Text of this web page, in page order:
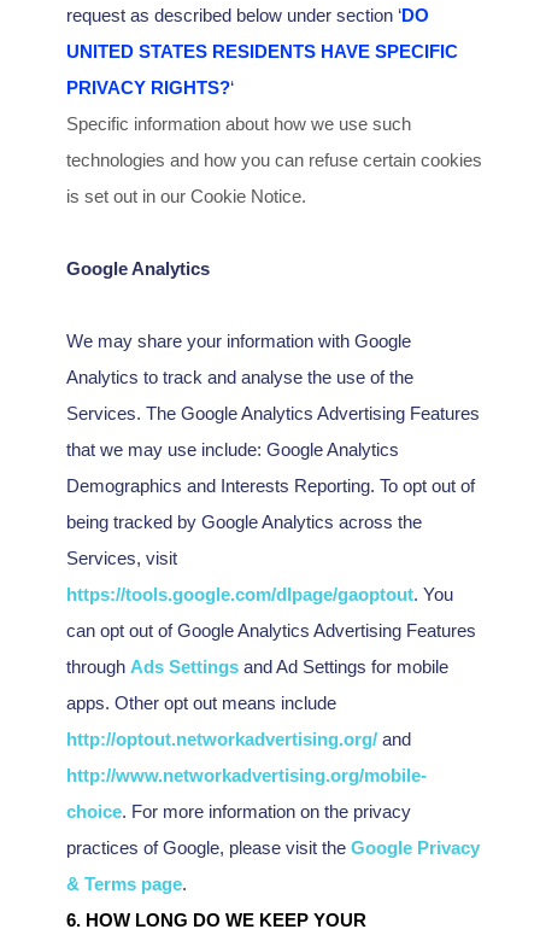
request as described below under section ‘DO
UNITED STATES RESIDENTS HAVE SPECIFIC
PRIVACY RIGHTS?‘
Specific information about how we use such
technologies and how you can refuse certain cookies
is set out in our Cookie Notice.
Google Analytics
We may share your information with Google
Analytics to track and analysethe use of the
Services. The Google Analytics Advertising Features
that we may use include: Google Analytics
Demographics and Interests Reporting. To opt out of
being tracked by Google Analytics across the
Services, visit
https://tools.google.com/dlpage/gaoptout. You
can opt out of Google Analytics Advertising Features
through Ads Settingsand Ad Settings for mobile
apps. Other opt out means include
http://optout.networkadvertising.org/and
http://www.networkadvertising.org/mobile-
choice. For more information on the privacy
practices of Google, please visit the Google Privacy
& Terms page.
6. HOW LONG DO WE KEEP YOUR